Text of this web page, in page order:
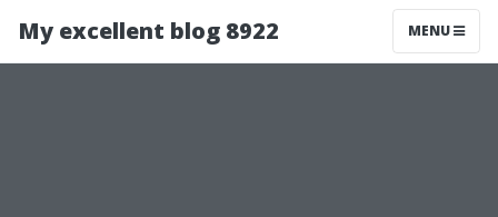
My excellent blog 8922 MENU